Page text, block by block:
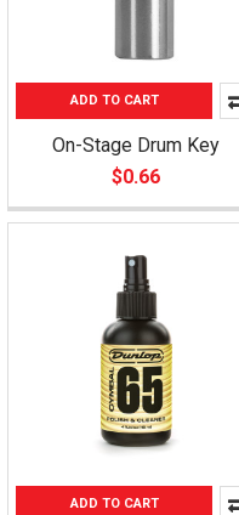
ADD TO CART
On-Stage Drum Key
$0.66
ADD TO CART